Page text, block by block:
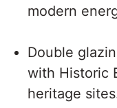
modern
Double
with Historic
heritage